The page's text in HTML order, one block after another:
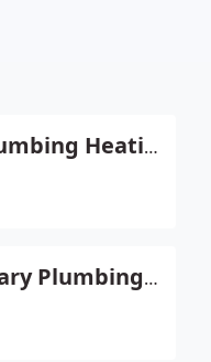
Stashluk Plumbing Heating
Contemporary Plumbing & Heating